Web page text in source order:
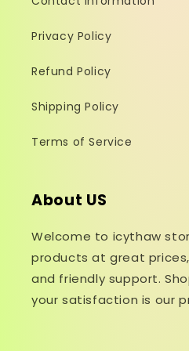
Privacy Policy
Refund Policy
Shipping Policy
Terms of Service
About US
Welcome to icythaw
products at great
and friendly support.
your satisfaction is our